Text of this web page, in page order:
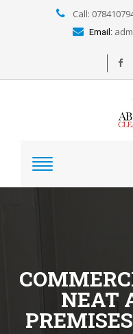
Call:
Email:
NEAT